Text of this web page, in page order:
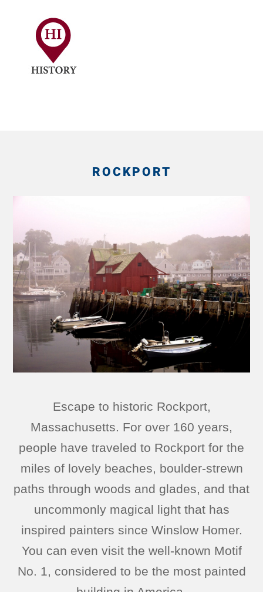
ROCKPORT
Escape to historic Rockport,
Massachusetts. For over 160 years,
people have traveled to Rockport for the
miles of lovely beaches, boulder-strewn
paths through woods and glades, and that
uncommonly magical light that has
inspired painters since Winslow Homer.
You can even visit the well-known Motif
No. 1, considered to be the most painted